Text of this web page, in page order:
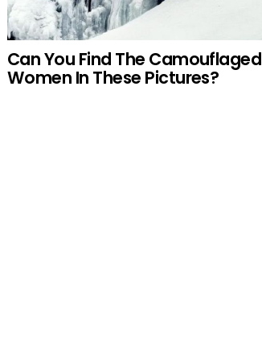
Can You Find The Camouflaged
Women In These Pictures?